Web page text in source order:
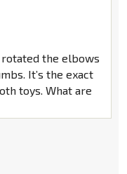
rotated the elbows
It’s the exact
toys. What are